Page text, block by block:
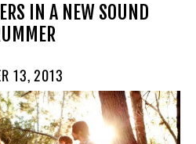
IN A NEW SOUND
13, 2013